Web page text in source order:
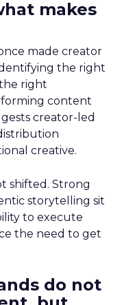
makes
made creator
the right
right
content
creator-led
creative.
shifted. Strong
storytelling sit
to execute
the need to get
do not